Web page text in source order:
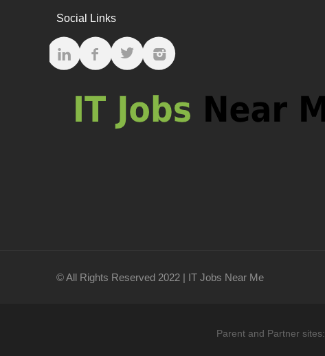
Social Links
© All Rights Reserved 2022 | IT Jobs Near Me
Parent and Partner sites: